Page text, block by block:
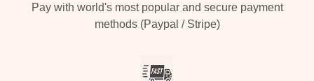
Pay with world's most popular and secure payment
methods (Paypal / Stripe)